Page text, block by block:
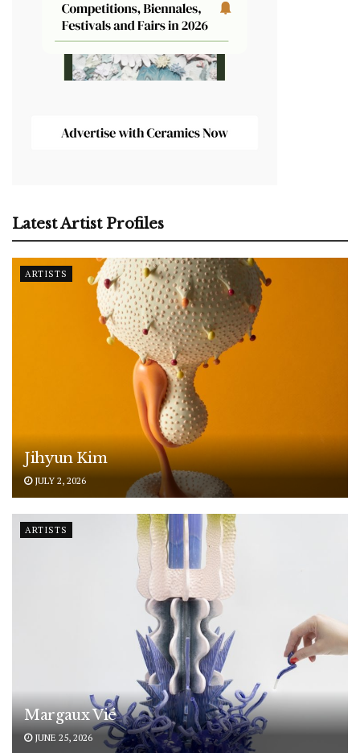
Latest Artist Profiles
ARTISTS
Jihyun Kim
JULY 2, 2026
ARTISTS
Margaux Vié
JUNE 25, 2026